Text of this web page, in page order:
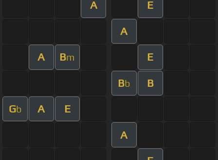
A E
A
A Bm E
Bb B
Gb A E
A